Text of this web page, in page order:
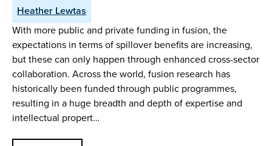
Heather Lewtas
With more public and private funding in fusion, the
expectations in terms of spillover benefits are increasing,
but these can only happen through enhanced cross-sector
collaboration. Across the world, fusion research has
historically been funded through public programmes,
resulting in a huge breadth and depth of expertise and
intellectual propert…